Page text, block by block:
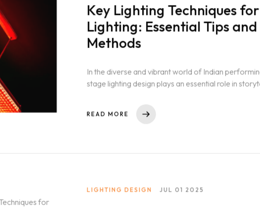
Key Lighting Techniques
Lighting: Essential Tips and
Methods
In the diverse and vibrant world of Indian
stage lighting design plays an essential role in
READ MORE
LIGHTING DESIGN JUL 01 2025